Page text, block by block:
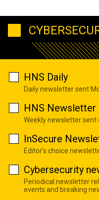
HNS Daily
Daily newsletter sent
HNS Newsletter
Weekly newsletter sent
InSecure
Editor's choice
Cybersecurity
Periodical newsletter
events and breaking